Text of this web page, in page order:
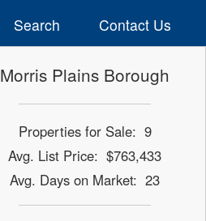
Search Contact Us
Morris Plains Borough
Properties for Sale: 9
Avg. List Price: $763,433
Avg. Days on Market: 23